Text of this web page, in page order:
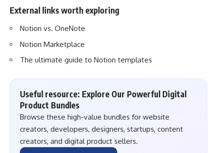
External links worth exploring
Notion vs. OneNote
Notion Marketplace
The ultimate guide to Notion templates
Useful resource: Explore Our Powerful Digital
Product Bundles
Browse these high-value bundles for website
creators, developers, designers, startups, content
creators, and digital product sellers.